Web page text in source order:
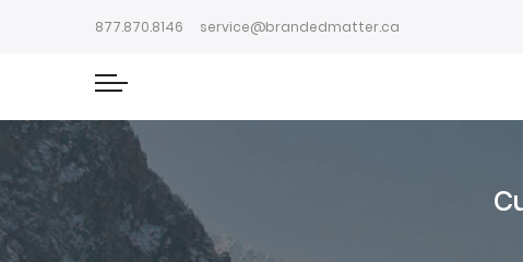
877.870.8146 service@brandedmatter.ca